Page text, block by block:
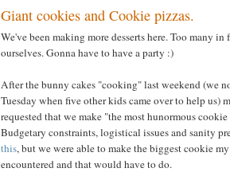
Giant cookies and Cookie pizzas.
We've been making more desserts here. Too many in
ourselves. Gonna have to have a party :)
After the bunny cakes "cooking" last weekend (we
Tuesday when five other kids came over to help us)
requested that we make "the most hunormous
Budgetary constraints, logistical issues and sanity
this, but we were able to make the biggest cookie
encountered and that would have to do.